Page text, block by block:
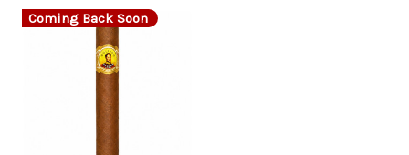
Coming Back Soon